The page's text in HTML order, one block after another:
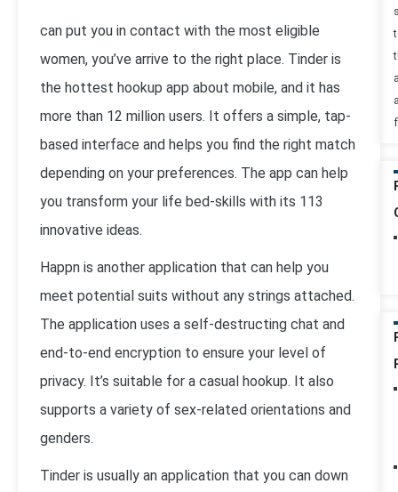
can put you in contact with the most eligible
women, you’ve arrive to the right place. Tinder is
the hottest hookup app about mobile, and it has
more than 12 million users. It offers a simple, tap-
based interface and helps you find the right match
depending on your preferences. The app can help
you transform your life bed-skills with its 113
innovative ideas.
Happn is another application that can help you
meet potential suits without any strings attached.
The application uses a self-destructing chat and
end-to-end encryption to ensure your level of
privacy. It’s suitable for a casual hookup. It also
supports a variety of sex-related orientations and
genders.
Tinder is usually an application that you can down